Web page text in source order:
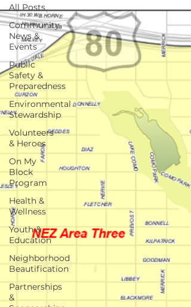
All Posts
Community
News &
Events
Public
Safety &
Preparedness
Environmental
Stewardship
Volunteers
& Heroes
On My
Block
Program
Health &
Wellness
Youth &
Education
Neighborhood
Beautification
Partnerships
&